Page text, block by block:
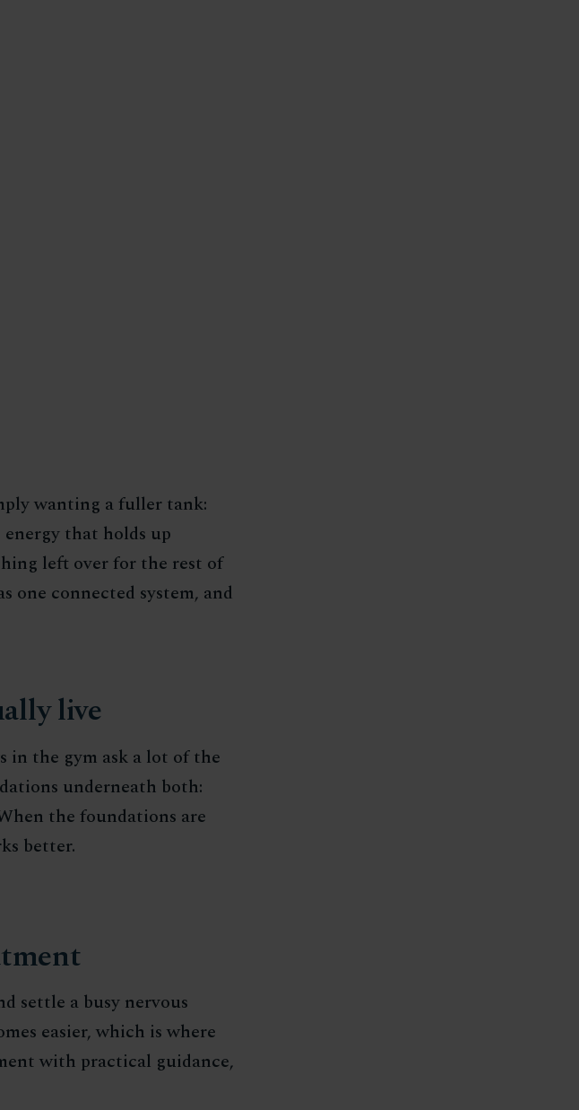
wanting a fuller tank:
that holds up
left over for the rest of
one connected system, and
live
in the gym ask a lot of the
underneath both:
the foundations are
better.
settle a busy nervous
easier, which is where
with practical guidance,